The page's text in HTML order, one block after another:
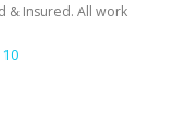
& Insured. All work